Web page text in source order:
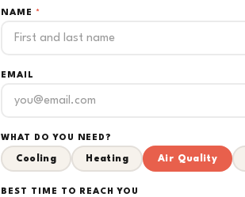
NAME *
EMAIL
WHAT DO YOU NEED?
Cooling Heating Air Quality
BEST TIME TO REACH YOU